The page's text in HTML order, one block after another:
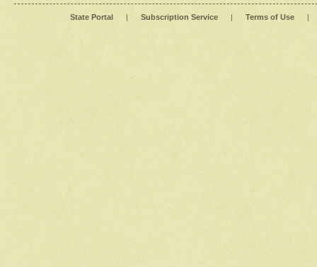
State Portal | Subscription Service | Terms of Use |